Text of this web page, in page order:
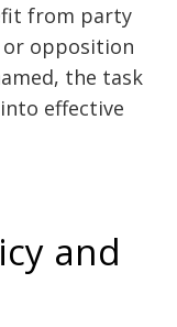
from party
or opposition
the task
effective
and